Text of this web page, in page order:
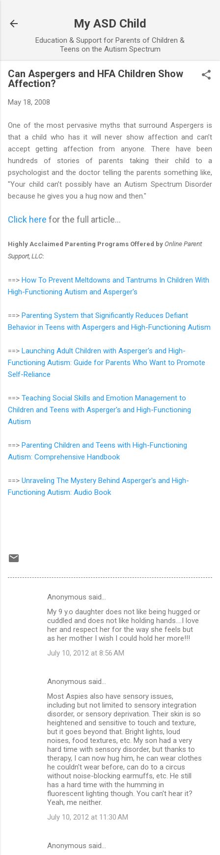
My ASD Child
Education & Support for Parents of Children &
Teens on the Autism Spectrum
Can Aspergers and HFA Children Show
Affection?
May 18, 2008
One of the most pervasive myths that surround Aspergers is
that a child who has it will never show affection and can’t
accept getting affection from anyone. There have been
hundreds of stories of parents taking their child to a
psychologist and the doctor telling the parents something like,
"Your child can’t possibly have an Autism Spectrum Disorder
because he gives you a hug now and then."
Click here for the full article...
Highly Acclaimed Parenting Programs Offered by Online Parent
Support, LLC:
==> How To Prevent Meltdowns and Tantrums In Children With
High-Functioning Autism and Asperger's
==> Parenting System that Significantly Reduces Defiant
Behavior in Teens with Aspergers and High-Functioning Autism
==> Launching Adult Children with Asperger's and High-
Functioning Autism: Guide for Parents Who Want to Promote
Self-Reliance
==> Teaching Social Skills and Emotion Management to
Children and Teens with Asperger's and High-Functioning
Autism
==> Parenting Children and Teens with High-Functioning
Autism: Comprehensive Handbook
==> Unraveling The Mystery Behind Asperger's and High-
Functioning Autism: Audio Book
Anonymous said…
My 9 y.o daughter does not like being hugged or
cuddled and does not like holding hands....I love
her and respect her for the way she feels but
as her mother I wish I could hold her more!!!
July 10, 2012 at 8:56 AM
Anonymous said…
Most Aspies also have sensory issues,
including but not limited to sensory integration
disorder, or sensory deprivation. Their skin is so
heightened and sensitive to touch and texture,
but it goes beyond that. Bright lights, loud
noises, food textures, etc. My son had a very
hard time with sensory disorder, but thanks to
therapy, I can now hug him, he can wear clothes
he couldn't wear before, can do to a circus
without noise-blocking earmuffs, etc. He still
has a hard time with the humming in
fluorescent lighting though. You can't hear it?
Yeah, me neither.
July 10, 2012 at 11:30 AM
Anonymous said…